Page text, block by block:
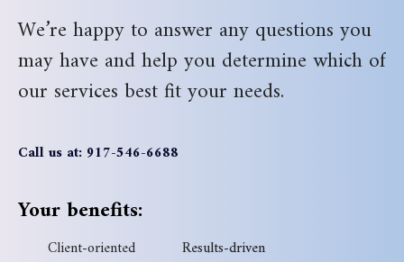
We’re happy to answer any questions you
may have and help you determine which of
our services best fit your needs.
Call us at: 917-546-6688
Your benefits:
Client-oriented
Results-driven